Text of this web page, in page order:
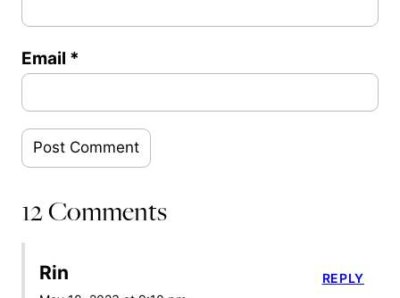
Email *
12 Comments
Rin REPLY